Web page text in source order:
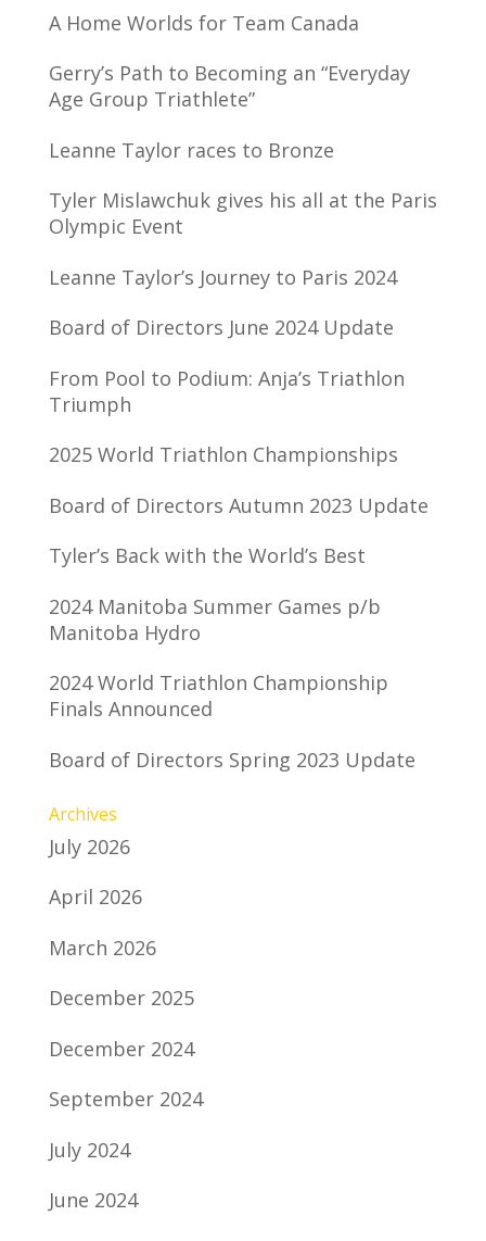
A Home Worlds for Team Canada
Gerry’s Path to Becoming an “Everyday
Age Group Triathlete”
Leanne Taylor races to Bronze
Tyler Mislawchuk gives his all at the Paris
Olympic Event
Leanne Taylor’s Journey to Paris 2024
Board of Directors June 2024 Update
From Pool to Podium: Anja’s Triathlon
Triumph
2025 World Triathlon Championships
Board of Directors Autumn 2023 Update
Tyler’s Back with the World’s Best
2024 Manitoba Summer Games p/b
Manitoba Hydro
2024 World Triathlon Championship
Finals Announced
Board of Directors Spring 2023 Update
Archives
July 2026
April 2026
March 2026
December 2025
December 2024
September 2024
July 2024
June 2024